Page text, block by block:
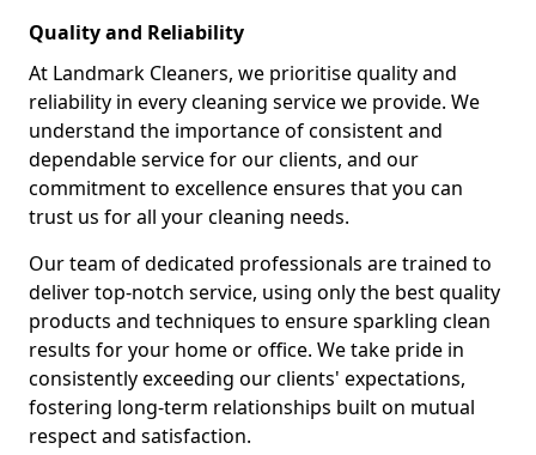
Quality and Reliability
At Landmark Cleaners, we prioritise quality and
reliability in every cleaning service we provide. We
understand the importance of consistent and
dependable service for our clients, and our
commitment to excellence ensures that you can
trust us for all your cleaning needs.
Our team of dedicated professionals are trained to
deliver top-notch service, using only the best quality
products and techniques to ensure sparkling clean
results for your home or office. We take pride in
consistently exceeding our clients' expectations,
fostering long-term relationships built on mutual
respect and satisfaction.